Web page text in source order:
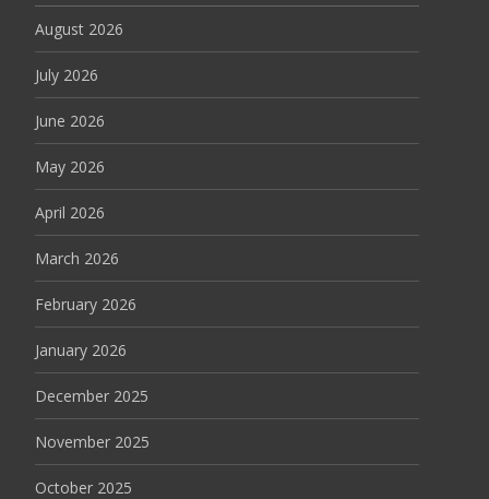
August 2026
July 2026
June 2026
May 2026
April 2026
March 2026
February 2026
January 2026
December 2025
November 2025
October 2025